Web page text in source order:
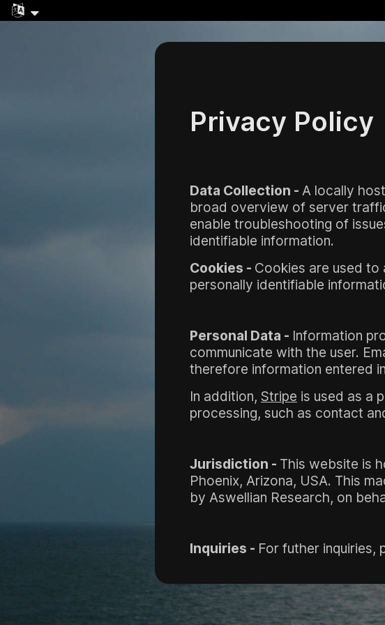
Privacy Policy
Data Collection - A locally
broad overview of server
enable troubleshooting of
identifiable information.
Cookies - Cookies are used
personally identifiable
Personal Data - Information
communicate with the user.
therefore information entered
In addition, Stripe is used as a
processing, such as contact
Jurisdiction - This website is
Phoenix, Arizona, USA. This
by Aswellian Research, on
Inquiries - For futher inquiries,